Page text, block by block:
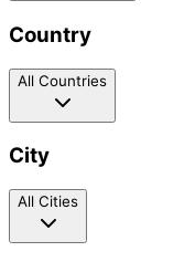
Country
All Countries
City
All Cities